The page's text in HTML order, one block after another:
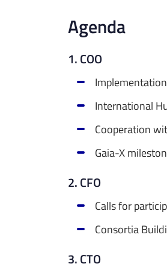
Agenda
1. COO
International
Cooperation
Gaia-X
2. CFO
Calls for
Consortia
3. CTO